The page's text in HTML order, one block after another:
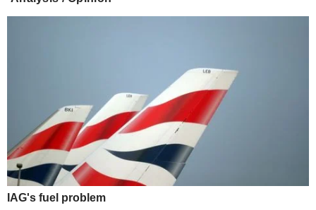
IAG's fuel problem